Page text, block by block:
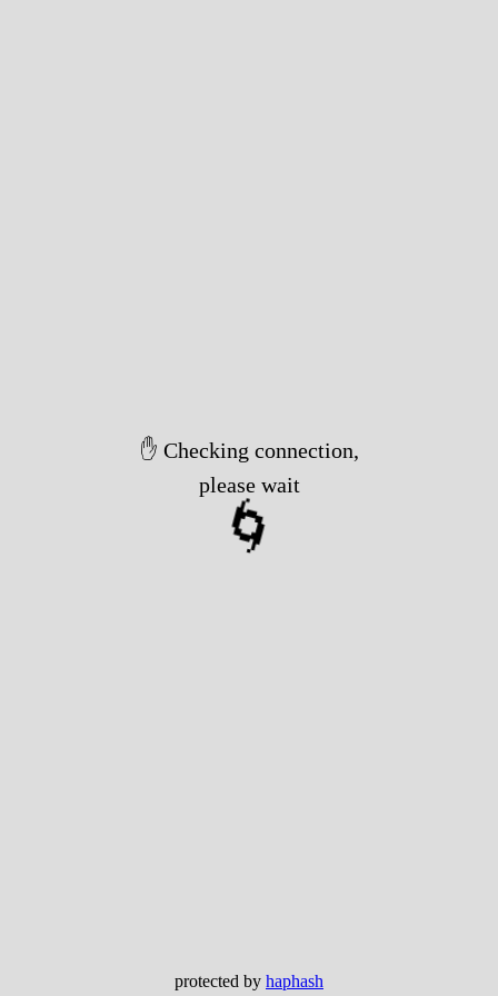
✋ Checking connection,
please wait
🌀
protected by haphash